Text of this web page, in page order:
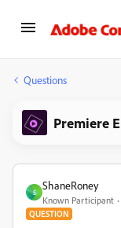
Questions
Premiere
S
ShaneRoney
Known Participant
QUESTION